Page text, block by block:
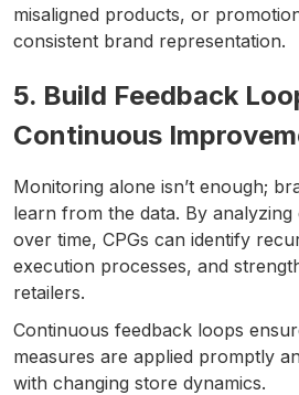
misaligned products, or
consistent brand representation.
5. Build Feedback
Continuous
Monitoring alone isn’t enough;
learn from the data. By
over time, CPGs can identify
execution processes, and
retailers.
Continuous feedback loops
measures are applied promptly
with changing store dynamics.